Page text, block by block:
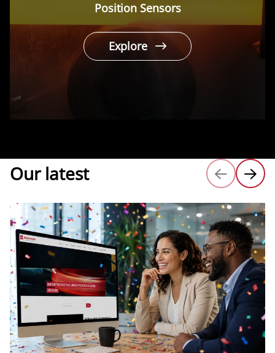
Position Sensors
Explore
Our latest